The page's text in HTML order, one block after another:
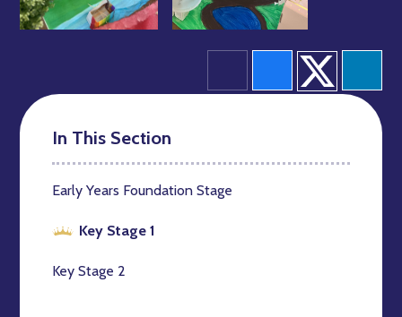
In This Section
Early Years Foundation Stage
Key Stage 1
Key Stage 2